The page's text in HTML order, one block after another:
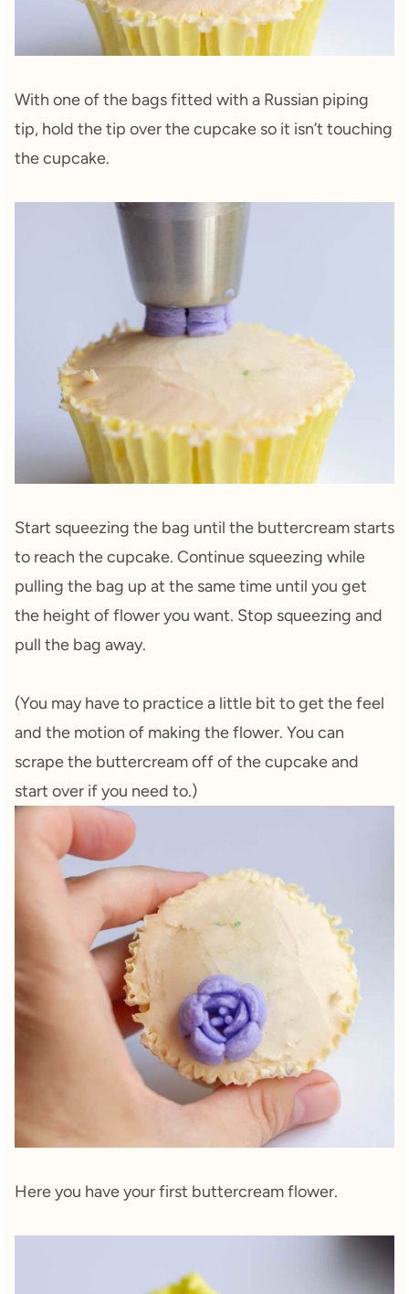
With one of the bags fitted with a Russian piping
tip, hold the tip over the cupcake so it isn’t touching
the cupcake.
Start squeezing the bag until the buttercream starts
to reach the cupcake. Continue squeezing while
pulling the bag up at the same time until you get
the height of flower you want. Stop squeezing and
pull the bag away.
(You may have to practice a little bit to get the feel
and the motion of making the flower. You can
scrape the buttercream off of the cupcake and
start over if you need to.)
Here you have your first buttercream flower.